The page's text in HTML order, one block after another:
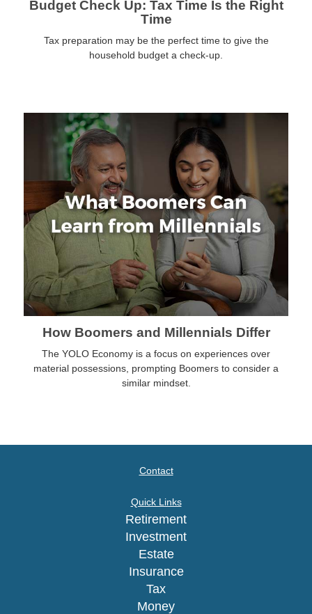
Budget Check Up: Tax Time Is the Right
Time
Tax preparation may be the perfect time to give the
household budget a check-up.
How Boomers and Millennials Differ
The YOLO Economy is a focus on experiences over
material possessions, prompting Boomers to consider a
similar mindset.
Contact
Quick Links
Retirement
Investment
Estate
Insurance
Tax
Money